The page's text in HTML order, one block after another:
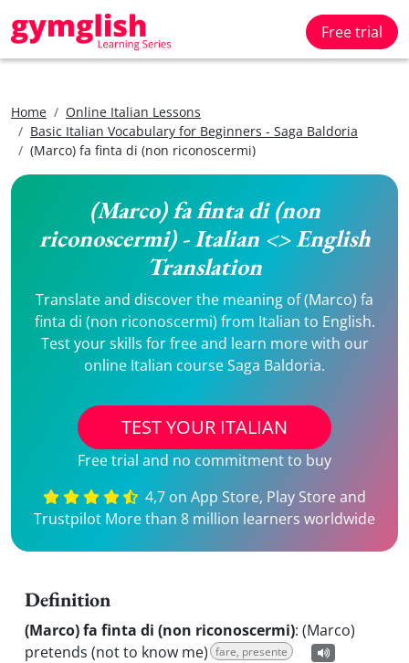
Free trial
Home
Online Italian Lessons
Basic Italian Vocabulary for Beginners - Saga Baldoria
(Marco) fa finta di (non riconoscermi)
(Marco) fa finta di (non
riconoscermi) - Italian <> English
Translation
Translate and discover the meaning of (Marco) fa
finta di (non riconoscermi) from Italian to English.
Test your skills for free and learn more with our
online Italian course Saga Baldoria.
TEST YOUR ITALIAN
Free trial and no commitment to buy
4,7 on App Store, Play Store and
Trustpilot More than 8 million learners worldwide
Definition
(Marco) fa finta di (non riconoscermi): (Marco)
pretends (not to know me) fare, presente